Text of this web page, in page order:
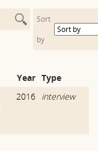
Sort
by
Year Type
2016 interview